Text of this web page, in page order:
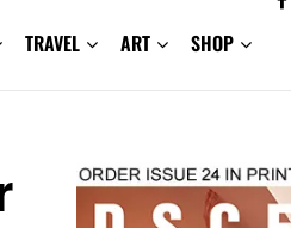
TRAVEL ART SHOP